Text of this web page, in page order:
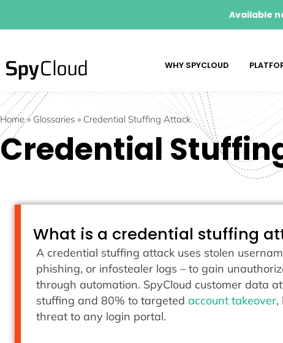
WHY SPYCLOUD
Home» Glossaries » Credential Stuffing Attack
Credential
What is a credential stuffing
A credential stuffing attack uses stolen
phishing, or infostealer logs – to gain
through automation. SpyCloud customer data
stuffing and 80% to targeted account takeover,
threat to any login portal.
Available